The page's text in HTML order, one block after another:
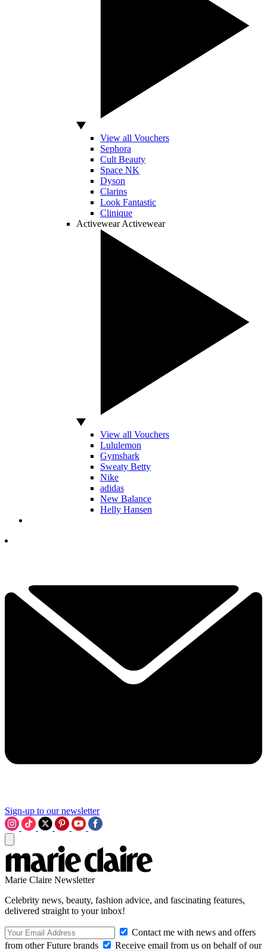
View all Vouchers
Sephora
Cult Beauty
Space NK
Dyson
Clarins
Look Fantastic
Clinique
Activewear Activewear
View all Vouchers
Lululemon
Gymshark
Sweaty Betty
Nike
adidas
New Balance
Helly Hansen
Sign-up to our newsletter
Marie Claire Newsletter
Celebrity news, beauty, fashion advice, and fascinating features,
delivered straight to your inbox!
Contact me with news and offers
from other Future brands
Receive email from us on behalf of our